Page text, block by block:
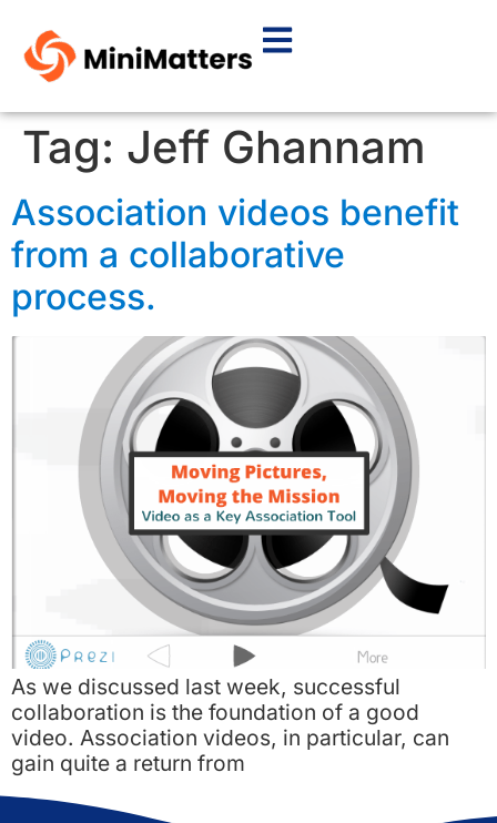
Tag: Jeff Ghannam
Association videos benefit
from a collaborative
process.
As we discussed last week, successful
collaboration is the foundation of a good
video. Association videos, in particular, can
gain quite a return from